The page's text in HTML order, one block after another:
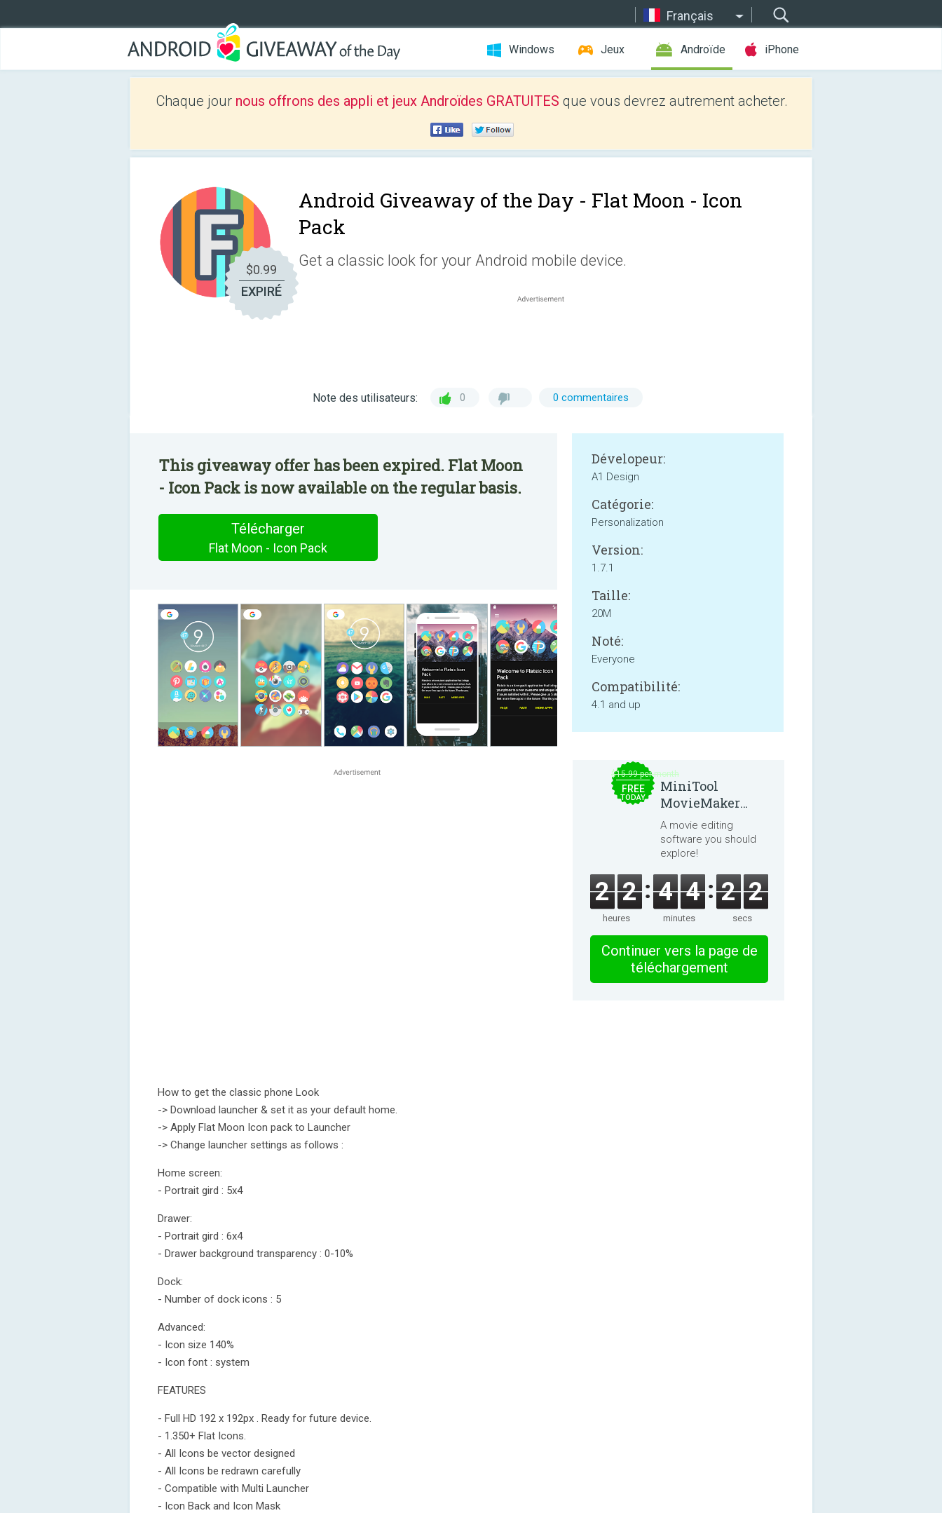
Français
Windows Jeux Androïde iPhone
Chaque jour nous offrons des appli et jeux Androïdes GRATUITES que vous devrez autrement acheter.
$0.99
EXPIRÉ
Android Giveaway of the Day - Flat Moon - Icon
Pack
Get a classic look for your Android mobile device.
Note des utilisateurs: 0 0 commentaires
This giveaway offer has been expired. Flat Moon
- Icon Pack is now available on the regular basis.
Télécharger
Flat Moon - Icon Pack
How to get the classic phone Look
-> Download launcher & set it as your default home.
-> Apply Flat Moon Icon pack to Launcher
-> Change launcher settings as follows :
Home screen:
- Portrait gird : 5x4
Drawer:
- Portrait gird : 6x4
- Drawer background transparency : 0-10%
Dock:
- Number of dock icons : 5
Advanced:
- Icon size 140%
- Icon font : system
FEATURES
- Full HD 192 x 192px . Ready for future device.
- 1.350+ Flat Icons.
- All Icons be vector designed
- All Icons be redrawn carefully
- Compatible with Multi Launcher
- Icon Back and Icon Mask
Dévelopeur:
A1 Design
Catégorie:
Personalization
Version:
1.7.1
Taille:
20M
Noté:
Everyone
Compatibilité:
4.1 and up
$15.99 per month
FREE
TODAY
MiniTool
MovieMaker
8.8.0
A movie editing
software you should
explore!
2 2
heures
4 4
minutes
2 2
secs
Continuer vers la page de
téléchargement